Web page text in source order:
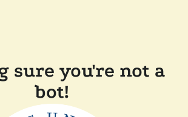
sure you're not a
bot!